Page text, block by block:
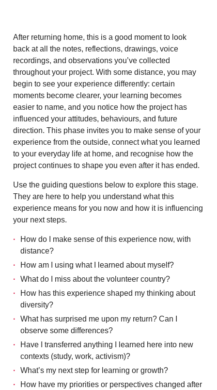
After returning home, this is a good moment to look
back at all the notes, reflections, drawings, voice
recordings, and observations you’ve collected
throughout your project. With some distance, you may
begin to see your experience differently: certain
moments become clearer, your learning becomes
easier to name, and you notice how the project has
influenced your attitudes, behaviours, and future
direction. This phase invites you to make sense of your
experience from the outside, connect what you learned
to your everyday life at home, and recognise how the
project continues to shape you even after it has ended.
Use the guiding questions below to explore this stage.
They are here to help you understand what this
experience means for you now and how it is influencing
your next steps.
How do I make sense of this experience now, with
distance?
How am I using what I learned about myself?
What do I miss about the volunteer country?
How has this experience shaped my thinking about
diversity?
What has surprised me upon my return? Can I
observe some differences?
Have I transferred anything I learned here into new
contexts (study, work, activism)?
What’s my next step for learning or growth?
How have my priorities or perspectives changed after